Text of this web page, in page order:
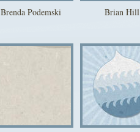
Brenda Podemski Brian Hill